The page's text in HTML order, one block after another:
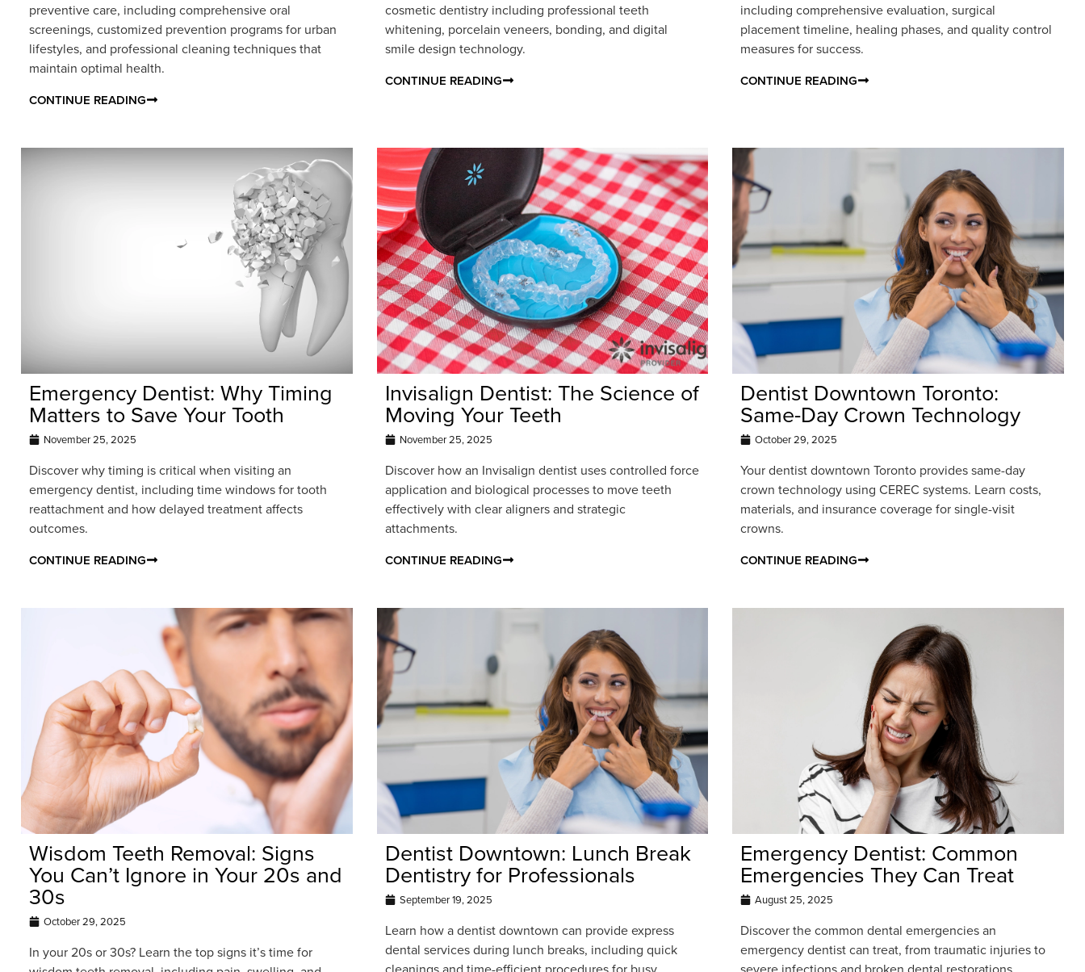
preventive care, including comprehensive oral
screenings, customized prevention programs for urban
lifestyles, and professional cleaning techniques that
maintain optimal health.
CONTINUE READING
cosmetic dentistry including professional teeth
whitening, porcelain veneers, bonding, and digital
smile design technology.
CONTINUE READING
including comprehensive evaluation, surgical
placement timeline, healing phases, and quality control
measures for success.
CONTINUE READING
Emergency Dentist: Why Timing
Matters to Save Your Tooth
November 25, 2025
Discover why timing is critical when visiting an
emergency dentist, including time windows for tooth
reattachment and how delayed treatment affects
outcomes.
CONTINUE READING
Invisalign Dentist: The Science of
Moving Your Teeth
November 25, 2025
Discover how an Invisalign dentist uses controlled force
application and biological processes to move teeth
effectively with clear aligners and strategic
attachments.
CONTINUE READING
Dentist Downtown Toronto:
Same-Day Crown Technology
October 29, 2025
Your dentist downtown Toronto provides same-day
crown technology using CEREC systems. Learn costs,
materials, and insurance coverage for single-visit
crowns.
CONTINUE READING
Wisdom Teeth Removal: Signs
You Can’t Ignore in Your 20s and
30s
October 29, 2025
In your 20s or 30s? Learn the top signs it’s time for
Dentist Downtown: Lunch Break
Dentistry for Professionals
September 19, 2025
Learn how a dentist downtown can provide express
dental services during lunch breaks, including quick
Emergency Dentist: Common
Emergencies They Can Treat
August 25, 2025
Discover the common dental emergencies an
emergency dentist can treat, from traumatic injuries to